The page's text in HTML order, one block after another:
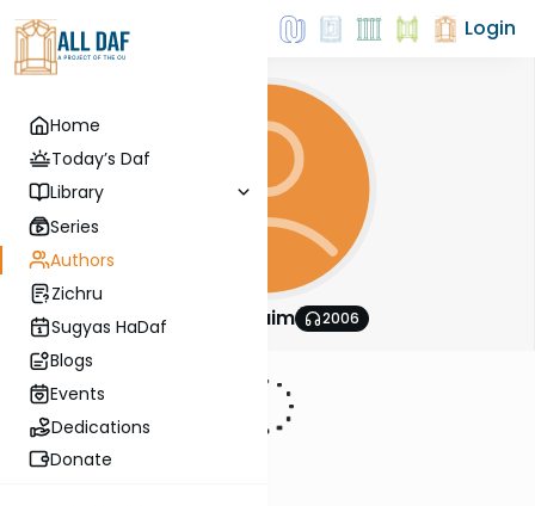
Home
Today’s Daf
Library
Series
Authors
Zichru
Sugyas HaDaf
Blogs
Events
Dedications
Donate
Login
Daf Hachaim 2006